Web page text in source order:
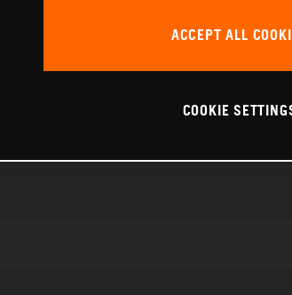
ACCEPT ALL
COOKIE